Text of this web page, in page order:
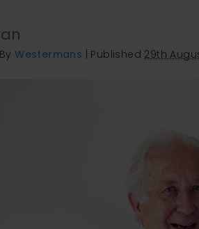
By Westermans Published 29th